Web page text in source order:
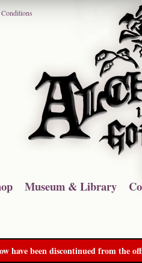
Museum & Library
have been discontinued from the